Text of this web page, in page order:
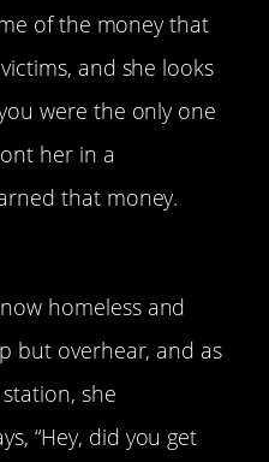
of the money that
and she looks
were the only one
her in a
that money.
homeless and
but overhear, and as
she
“Hey, did you get